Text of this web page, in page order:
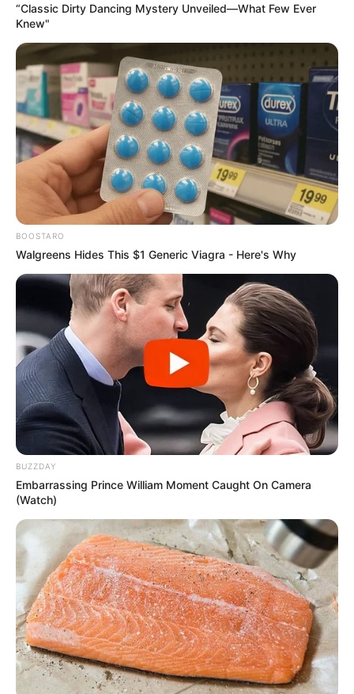
Hoje é dia de dar os parabéns para Lizandra Maria, que faz
mais um ano de vida. A aniversariante recebe o carinho
especial do seu esposo, filhos, familiares e amigos.
Felicidades, Lizandra!
Participe do nosso grupo do
WhatsApp!
Fique informado em tempo real sobre as principais
notícias de Paraguaçu Paulista e região
Clique aqui para entrar no grupo
“Classic Dirty Dancing Mystery Unveiled—What Few Ever
Knew"
BOOSTARO
Walgreens Hides This $1 Generic Viagra - Here's Why
BUZZDAY
Embarrassing Prince William Moment Caught On Camera
(Watch)